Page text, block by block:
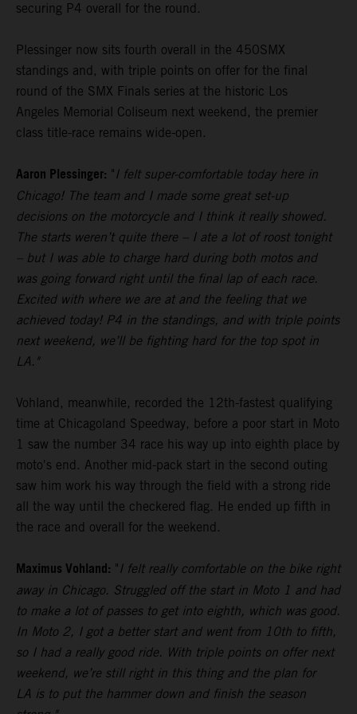
securing P4 overall for the round.
Plessinger now sits fourth overall in the 450SMX
standings and, with triple points on offer for the final
round of the SMX Finals series at the historic Los
Angeles Memorial Coliseum next weekend, the premier
class title-race remains wide-open.
Aaron Plessinger: "I felt super-comfortable today here in
Chicago! The team and I made some great set-up
decisions on the motorcycle and I think it really showed.
The starts weren’t quite there – I ate a lot of roost tonight
– but I was able to charge hard during both motos and
was going forward right until the final lap of each race.
Excited with where we are at and the feeling that we
achieved today! P4 in the standings, and with triple points
next weekend, we’ll be fighting hard for the top spot in
LA."
Vohland, meanwhile, recorded the 12th-fastest qualifying
time at Chicagoland Speedway, before a poor start in Moto
1 saw the number 34 race his way up into eighth place by
moto's end. Another mid-pack start in the second outing
saw him work his way through the field with a strong ride
all the way until the checkered flag. He ended up fifth in
the race and overall for the weekend.
Maximus Vohland: "I felt really comfortable on the bike right
away in Chicago. Struggled off the start in Moto 1 and had
to make a lot of passes to get into eighth, which was good.
In Moto 2, I got a better start and went from 10th to fifth,
so I had a really good ride. With triple points on offer next
weekend, we’re still right in this thing and the plan for
LA is to put the hammer down and finish the season